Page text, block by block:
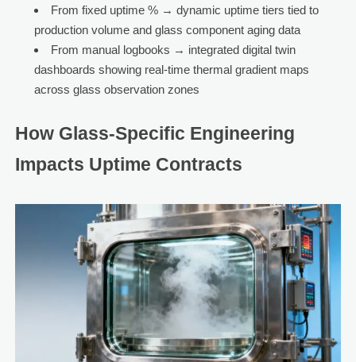
From fixed uptime % → dynamic uptime tiers tied to
production volume and glass component aging data
From manual logbooks → integrated digital twin
dashboards showing real-time thermal gradient maps
across glass observation zones
How Glass-Specific Engineering
Impacts Uptime Contracts